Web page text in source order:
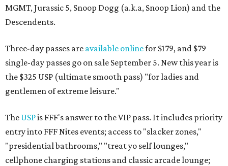
MGMT, Jurassic 5, Snoop Dogg (a.k.a, Snoop Lion) and the
Descendents.
Three-day passes are available onlinefor $179, and $79
single-day passes go on sale September 5. New this year is
the $325 USP (ultimate smooth pass) "for ladies and
gentlemen of extreme leisure."
The USPis FFF's answer to the VIP pass. It includes priority
entry into FFF Nites events; access to "slacker zones,"
"presidential bathrooms," "treat yo self lounges,"
cellphone charging stations and classic arcade lounge;